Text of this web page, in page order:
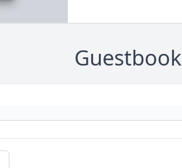
Guestbook